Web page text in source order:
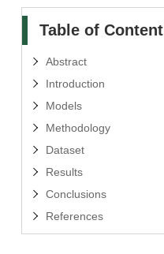
Table of Content
Abstract
Introduction
Models
Methodology
Dataset
Results
Conclusions
References